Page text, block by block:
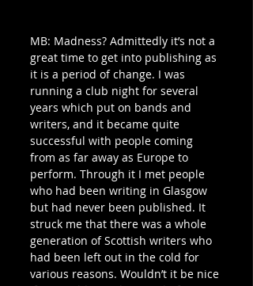
MB: Madness? Admittedly it’s not a
great time to get into publishing as
it is a period of change. I was
running a club night for several
years which put on bands and
writers, and it became quite
successful with people coming
from as far away as Europe to
perform. Through it I met people
who had been writing in Glasgow
but had never been published. It
struck me that there was a whole
generation of Scottish writers who
had been left out in the cold for
various reasons. Wouldn’t it be nice